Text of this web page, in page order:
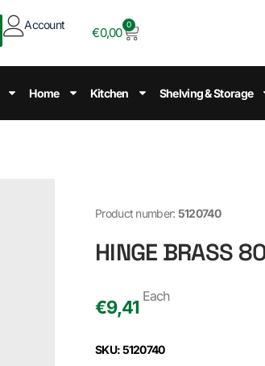
Account
€0,00
0
Home Kitchen Shelving & Storage
Product number: 5120740
HINGE BRASS
€9,41
Each
SKU: 5120740